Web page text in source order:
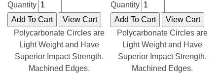
Quantity
Polycarbonate Circles are
Light Weight and Have
Superior Impact Strength.
Machined Edges.
Quantity
Polycarbonate Circles are
Light Weight and Have
Superior Impact Strength.
Machined Edges.